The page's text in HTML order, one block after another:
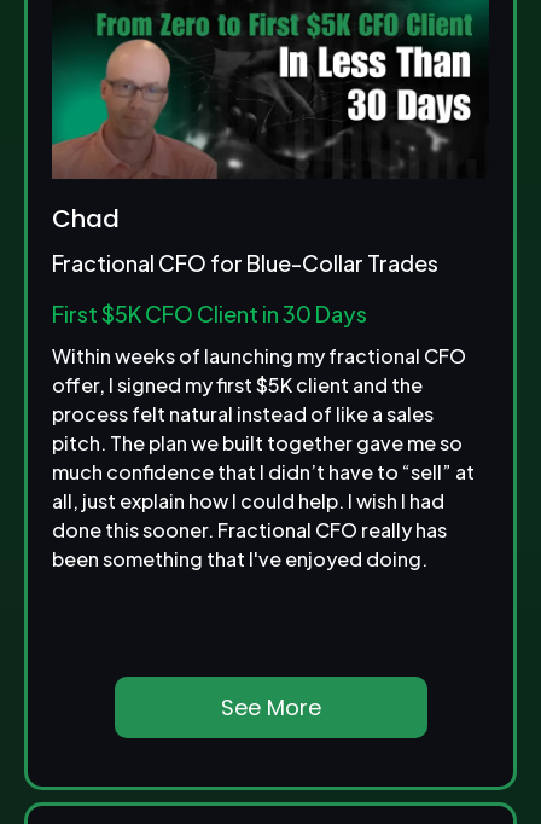
Chad
Fractional CFO for Blue-Collar Trades
First $5K CFO Client in 30 Days
Within weeks of launching my fractional CFO
offer, I signed my first $5K client and the
process felt natural instead of like a sales
pitch. The plan we built together gave me so
much confidence that I didn’t have to “sell” at
all, just explain how I could help. I wish I had
done this sooner. Fractional CFO really has
been something that I've enjoyed doing.
See More